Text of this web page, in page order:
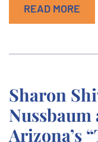
READ MORE
Sharon
Arizona’s